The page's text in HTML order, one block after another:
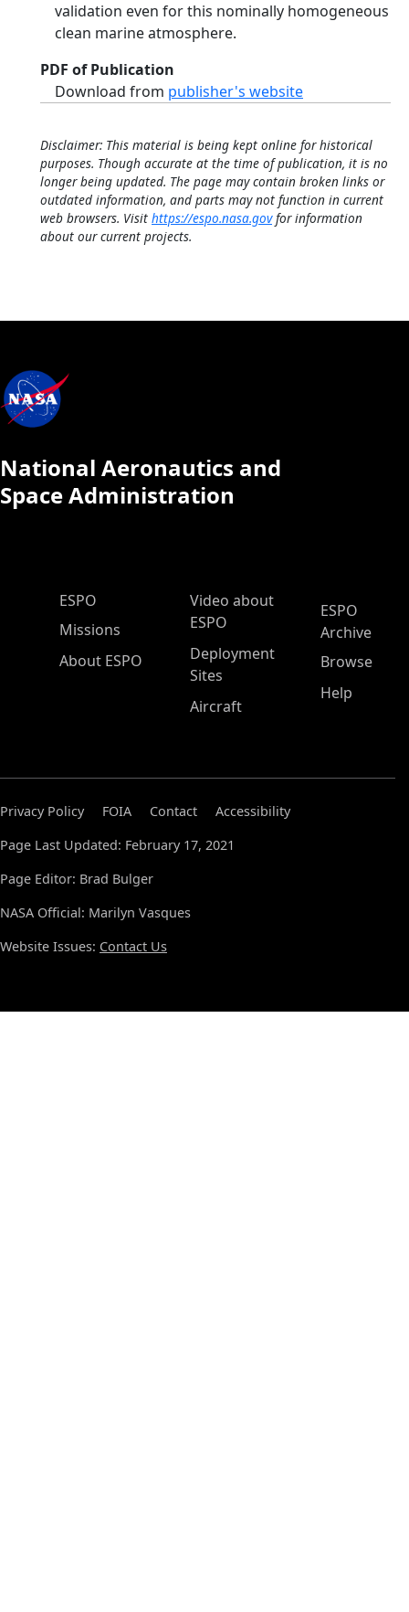
validation even for this nominally homogeneous
clean marine atmosphere.
PDF of Publication
Download from publisher's website
Disclaimer: This material is being kept online for historical
purposes. Though accurate at the time of publication, it is no
longer being updated. The page may contain broken links or
outdated information, and parts may not function in current
web browsers. Visit https://espo.nasa.govfor information
about our current projects.
National Aeronautics and
Space Administration
ESPO Main Menu
ESPO
Missions
About ESPO
Video about
ESPO
Deployment
Sites
Aircraft
ESPO
Archive
Browse
Help
Privacy Policy FOIA Contact
Accessibility
Page Last Updated: February 17, 2021
Page Editor: Brad Bulger
NASA Official: Marilyn Vasques
Website Issues: Contact Us